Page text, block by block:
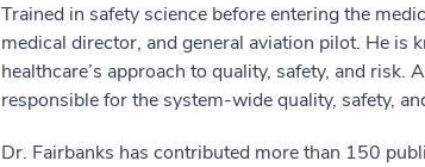
Trained in safety science before entering the
medical director, and general aviation pilot. He
healthcare’s approach to quality, safety, and risk.
responsible for the system-wide quality, safety,
Dr. Fairbanks has contributed more than 150